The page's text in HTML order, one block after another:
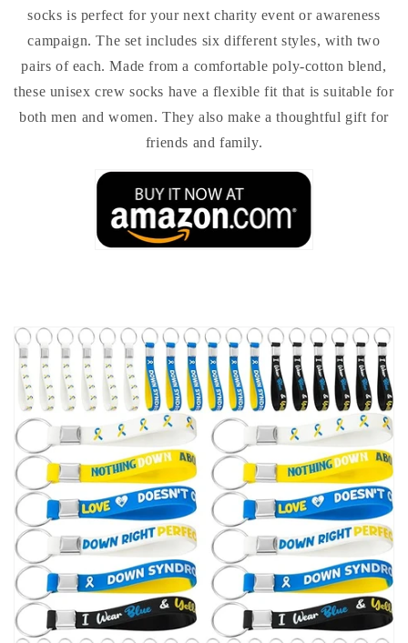
socks is perfect for your next charity event or awareness
campaign. The set includes six different styles, with two
pairs of each. Made from a comfortable poly-cotton blend,
these unisex crew socks have a flexible fit that is suitable for
both men and women. They also make a thoughtful gift for
friends and family.